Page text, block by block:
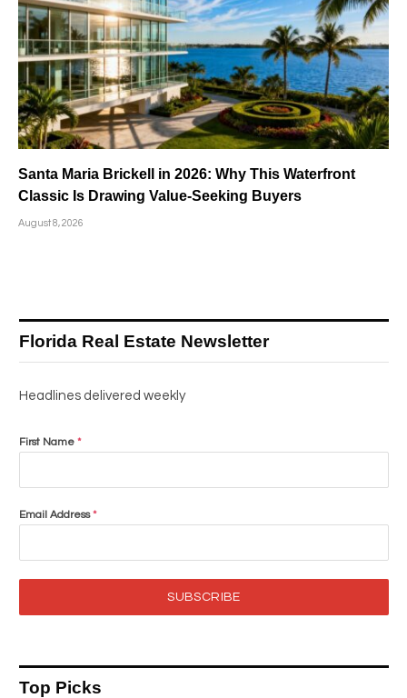
Santa Maria Brickell in 2026: Why This Waterfront
Classic Is Drawing Value-Seeking Buyers
August 8, 2026
Florida Real Estate Newsletter
Headlines delivered weekly
First Name *
Email Address*
SUBSCRIBE
Top Picks